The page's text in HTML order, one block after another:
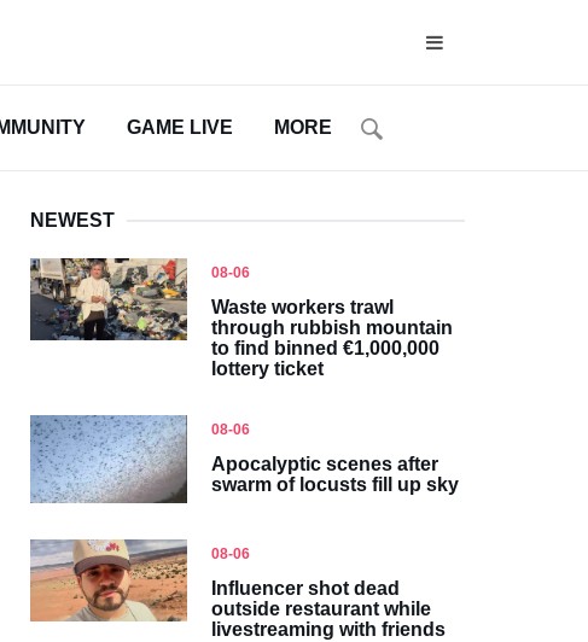
GAME LIVE MORE
NEWEST
08-06
Waste workers trawl
through rubbish mountain
to find binned €1,000,000
lottery ticket
08-06
Apocalyptic scenes after
swarm of locusts fill up sky
08-06
Influencer shot dead
outside restaurant while
livestreaming with friends